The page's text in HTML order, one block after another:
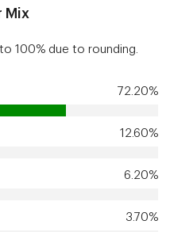
Mix
100% due to rounding.
72.20%
12.60%
6.20%
3.70%